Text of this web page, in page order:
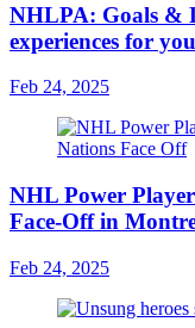
NHLPA: Goals &
experiences for
Feb 24, 2025
NHL Power
Face-Off in
Feb 24, 2025